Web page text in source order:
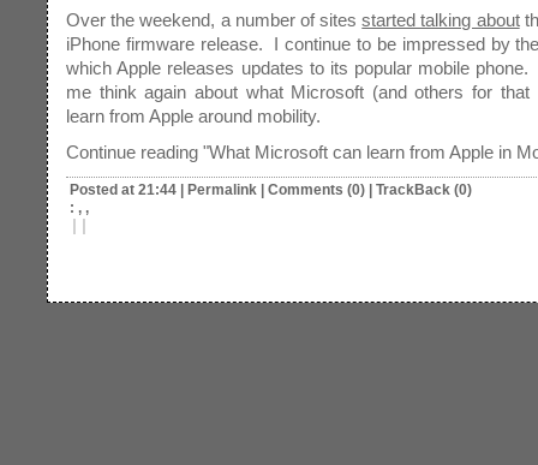
Over the weekend, a number of sitesstarted talking about
iPhone firmware release. I continue to be impressed by
which Apple releases updates to its popular mobile
me think again about what Microsoft (and others for that
learn from Apple around mobility.
Continue reading "What Microsoft can learn from Apple in
Posted at 21:44 Permalink Comments (0)
TrackBack (0)
: , ,
| |